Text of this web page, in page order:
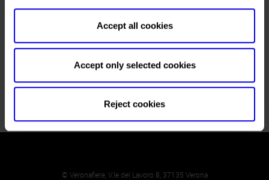
Accept all cookies
Accept only selected cookies
Reject cookies
Website
https://www.vapitaly.com
info@vapitaly.com
© Veronafiere, V.le del Lavoro 8, 37135 Verona